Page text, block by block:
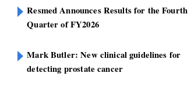
Resmed Announces Results for the Fourth
Quarter of FY2026
Mark Butler: New clinical guidelines for
detecting prostate cancer